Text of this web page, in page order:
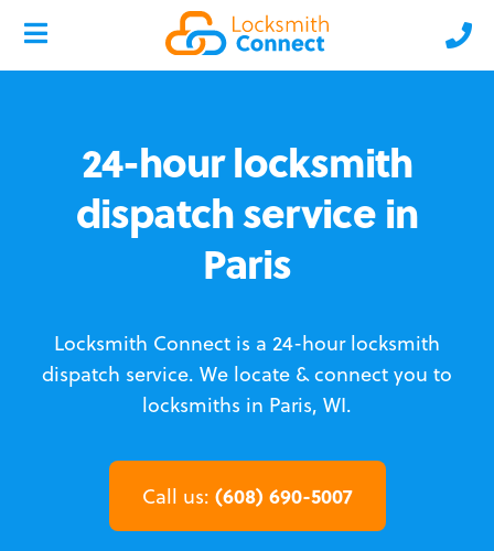
24-hour locksmith
dispatch service in
Paris
Locksmith Connect is a 24-hour locksmith
dispatch service. We locate & connect you to
locksmiths in Paris, WI.
Call us: (608) 690-5007